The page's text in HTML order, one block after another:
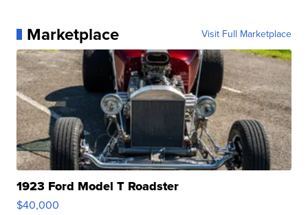
Marketplace Visit Full Marketplace
1923 Ford Model T Roadster
$40,000